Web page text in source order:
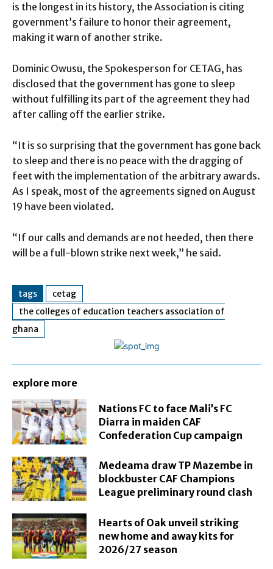
is the longest in its history, the Association is citing
government’s failure to honor their agreement,
making it warn of another strike.
Dominic Owusu, the Spokesperson for CETAG, has
disclosed that the government has gone to sleep
without fulfilling its part of the agreement they had
after calling off the earlier strike.
“It is so surprising that the government has gone back
to sleep and there is no peace with the dragging of
feet with the implementation of the arbitrary awards.
As I speak, most of the agreements signed on August
19 have been violated.
“If our calls and demands are not heeded, then there
will be a full-blown strike next week,” he said.
tags
cetag
the colleges of education teachers association of
ghana
explore more
Nations FC to face Mali’s FC
Diarra in maiden CAF
Confederation Cup campaign
Medeama draw TP Mazembe in
blockbuster CAF Champions
League preliminary round clash
Hearts of Oak unveil striking
new home and away kits for
2026/27 season